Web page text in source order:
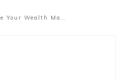
Elevate Your Wealth Masterclass (2022)